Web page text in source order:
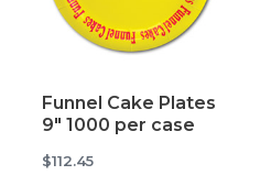
Funnel Cake Plates
9" 1000 per case
$112.45